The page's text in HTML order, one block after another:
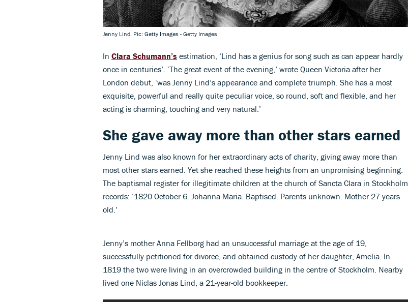
Jenny Lind. Pic: Getty Images - Getty Images
In Clara Schumann’s estimation, ‘Lind has a genius for song such as can appear hardly
once in centuries’. ‘The great event of the evening,’ wrote Queen Victoria after her
London debut, ‘was Jenny Lind’s appearance and complete triumph. She has a most
exquisite, powerful and really quite peculiar voice, so round, soft and flexible, and her
acting is charming, touching and very natural.’
She gave away more than other stars earned
Jenny Lind was also known for her extraordinary acts of charity, giving away more than
most other stars earned. Yet she reached these heights from an unpromising beginning.
The baptismal register for illegitimate children at the church of Sancta Clara in Stockholm
records: ‘1820 October 6. Johanna Maria. Baptised. Parents unknown. Mother 27 years
old.’
Jenny’s mother Anna Fellborg had an unsuccessful marriage at the age of 19,
successfully petitioned for divorce, and obtained custody of her daughter, Amelia. In
1819 the two were living in an overcrowded building in the centre of Stockholm. Nearby
lived one Niclas Jonas Lind, a 21-year-old bookkeeper.